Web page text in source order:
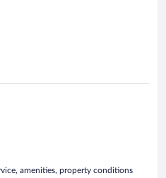
amenities, property conditions